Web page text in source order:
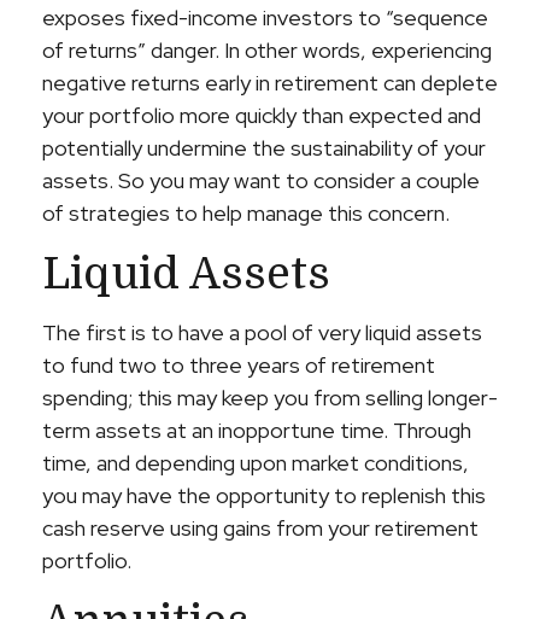
exposes fixed-income investors to “sequence
of returns” danger. In other words, experiencing
negative returns early in retirement can deplete
your portfolio more quickly than expected and
potentially undermine the sustainability of your
assets. So you may want to consider a couple
of strategies to help manage this concern.
Liquid Assets
The first is to have a pool of very liquid assets
to fund two to three years of retirement
spending; this may keep you from selling longer-
term assets at an inopportune time. Through
time, and depending upon market conditions,
you may have the opportunity to replenish this
cash reserve using gains from your retirement
portfolio.